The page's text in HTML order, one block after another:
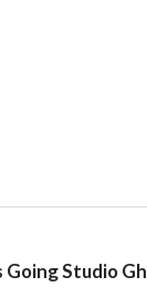
Going Studio